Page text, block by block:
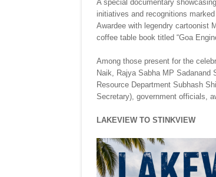
A special documentary
initiatives and recognitions
Awardee with legendry cartoonist
coffee table book titled “Goa
Among those present for the
Naik, Rajya Sabha MP Sadanand
Resource Department Subhash
Secretary), government
LAKEVIEW TO STINKVIEW